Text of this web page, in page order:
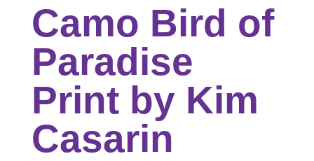
Camo Bird of
Paradise
Print by Kim
Casarin